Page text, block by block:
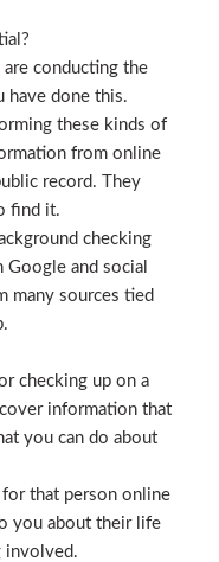
conducting the
have done this.
these kinds of
from online
record. They
find it.
checking
and social
many sources tied
checking up on a
information that
you can do about
for that person online
you about their life
involved.